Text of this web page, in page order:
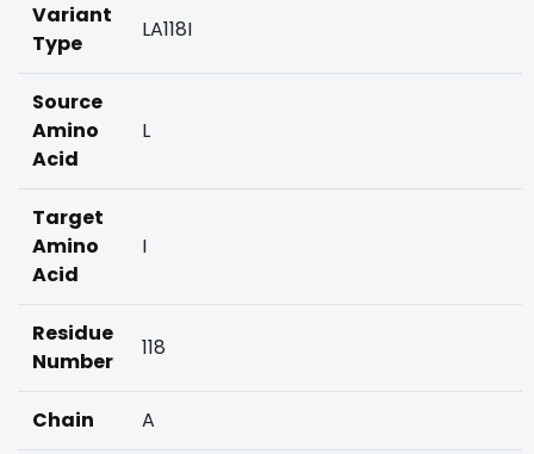
Variant
Type
LA118I
Source
Amino
Acid
L
Target
Amino
Acid
I
Residue
Number
118
Chain A